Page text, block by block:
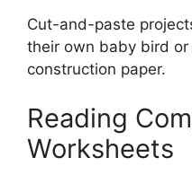
Cut-and-paste
their own baby bird
construction paper.
Reading
Worksheets